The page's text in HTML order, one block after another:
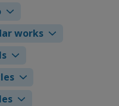
works